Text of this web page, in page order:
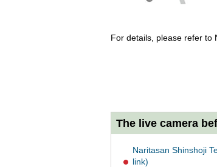
For details, please refer to
The live camera
Naritasan Shinshoji
link)